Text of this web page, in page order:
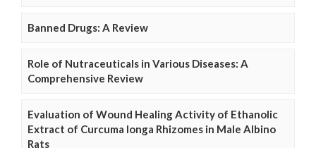
Banned Drugs: A Review
Role of Nutraceuticals in Various Diseases: A
Comprehensive Review
Evaluation of Wound Healing Activity of Ethanolic
Extract of Curcuma longa Rhizomes in Male Albino
Rats